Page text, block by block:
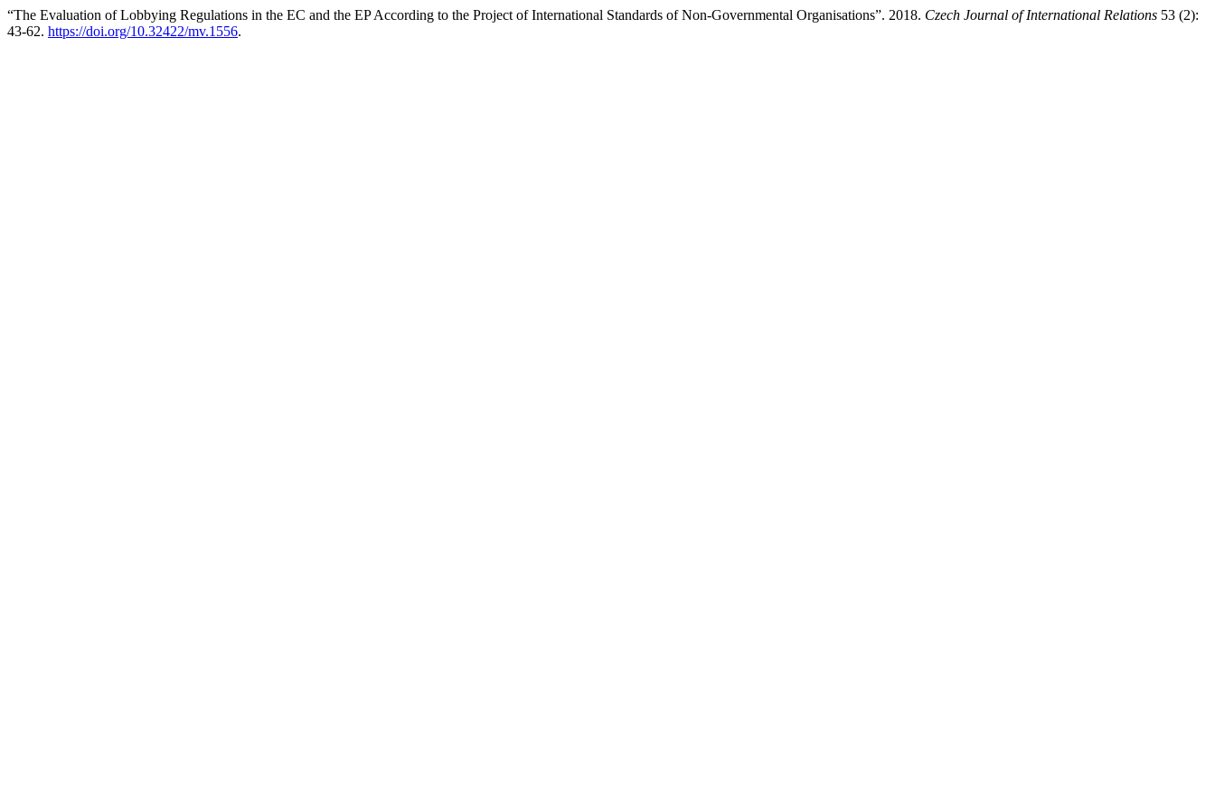
“The Evaluation of Lobbying Regulations in the EC and the EP According to the Project of International Standards of Non-Governmental Organisations”. 2018. Czech Journal of International Relations 53 (2):
43-62. https://doi.org/10.32422/mv.1556.